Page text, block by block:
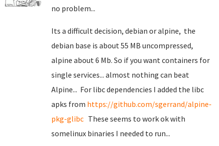
no problem...
Its a difficult decision, debian or alpine, the
debian base is about 55 MB uncompressed,
alpine about 6 Mb. So if you want containers for
single services... almost nothing can beat
Alpine... For libc dependencies I added the libc
apks from https://github.com/sgerrand/alpine-
pkg-glibc These seems to work ok with
somelinux binaries I needed to run...